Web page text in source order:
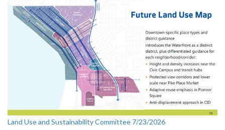
Land Use and Sustainability Committee 7/23/2026